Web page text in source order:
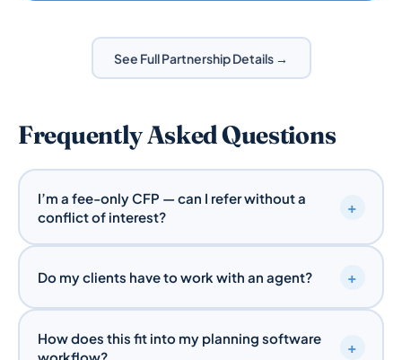
See Full Partnership Details →
Frequently Asked Questions
I’m a fee-only CFP — can I refer without a
conflict of interest?
+
a transparent, independent resource for your client’s
conflict. For fee-based or commission-based
Do my clients have to work with an agent? +
optional experience. Clients can quote, customize,
How does this fit into my planning software
workflow?
+